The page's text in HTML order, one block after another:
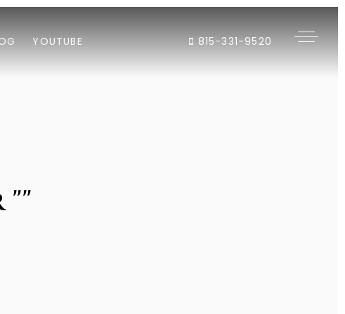
YOUTUBE 815-331-9520